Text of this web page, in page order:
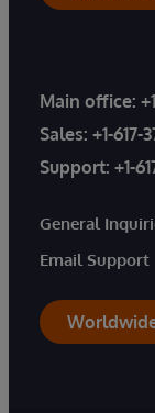
Main office:
Sales: +1-617-
Support: +1-
General
Email Support